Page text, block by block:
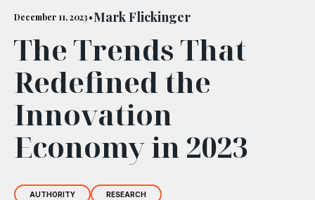
GET IN TOUCH
December 11, 2023•Mark Flickinger
The Trends That
Redefined the
Innovation
Economy in 2023
AUTHORITY RESEARCH